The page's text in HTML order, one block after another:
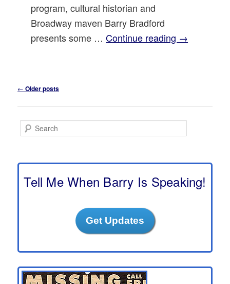
program, cultural historian and
Broadway maven Barry Bradford
presents some …Continue reading →
Post
← Older posts
e
c
Tell Me When Barry Is Speaking!
Get Updates